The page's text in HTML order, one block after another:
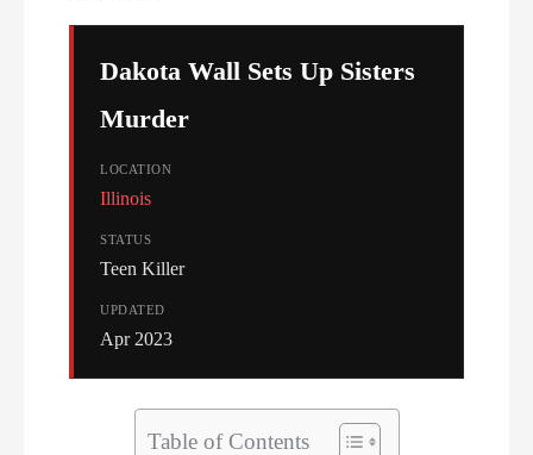
Dakota Wall Sets Up Sisters
Murder
LOCATION
Illinois
STATUS
Teen Killer
UPDATED
Apr 2023
Table of Contents